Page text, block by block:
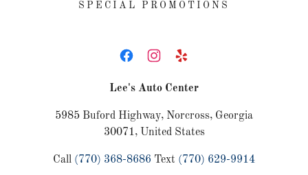
SPECIAL PROMOTIONS
Lee's Auto Center
5985 Buford Highway, Norcross, Georgia
30071, United States
Call (770) 368-8686 Text (770) 629-9914